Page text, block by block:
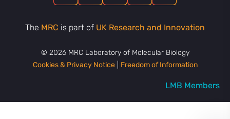
The MRC is part of UK Research and Innovation
© 2026 MRC Laboratory of Molecular Biology
Cookies & Privacy Notice| Freedom of Information
LMB Members